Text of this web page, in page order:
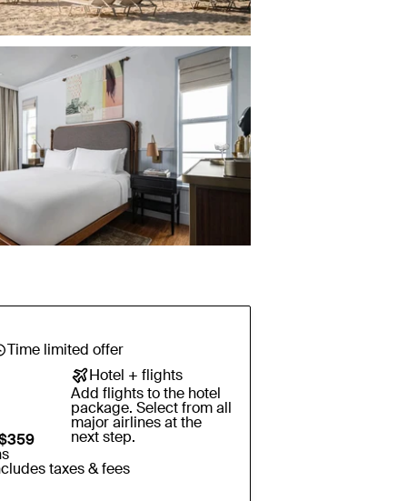
Time limited offer
Hotel + flights
Add flights to the hotel
package. Select from all
major airlines at the
next step.
taxes & fees